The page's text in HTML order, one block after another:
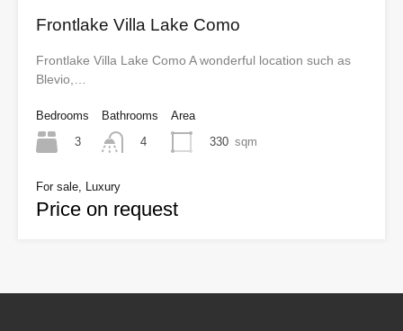
Frontlake Villa Lake Como
Frontlake Villa Lake Como A wonderful location such as
Blevio,…
Bedrooms
3
Bathrooms
4
Area
330 sqm
For sale, Luxury
Price on request